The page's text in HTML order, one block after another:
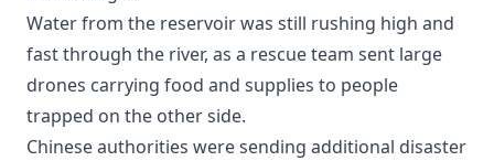
Water from the reservoir was still rushing high and
fast through the river, as a rescue team sent large
drones carrying food and supplies to people
trapped on the other side.
Chinese authorities were sending additional disaster